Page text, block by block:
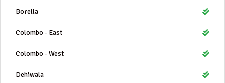
Borella
Colombo - East
Colombo - West
Dehiwala